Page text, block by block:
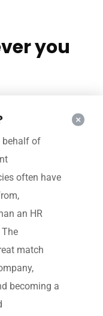
you
behalf of
often have
an HR
match
becoming a